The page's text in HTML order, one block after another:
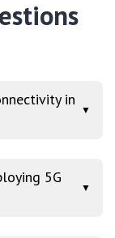
in
▼
5G
▼